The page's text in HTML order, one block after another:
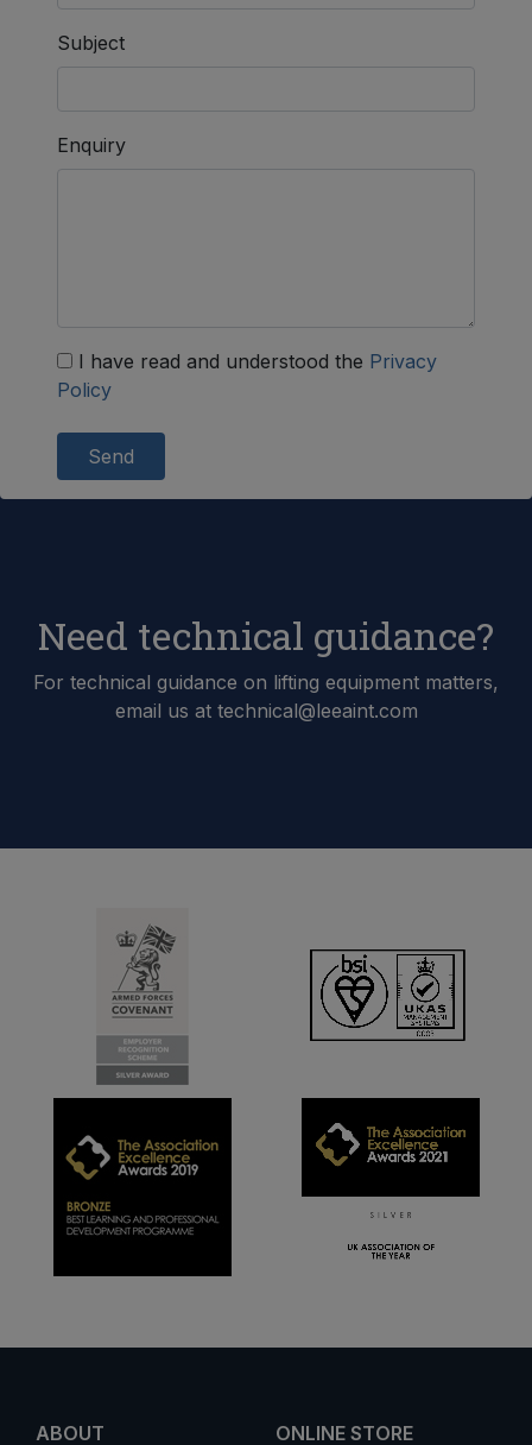
Subject
Enquiry
I have read and understood the Privacy
Policy
Send
Need technical guidance?
For technical guidance on lifting equipment matters,
email us at technical@leeaint.com
ABOUT ONLINE STORE